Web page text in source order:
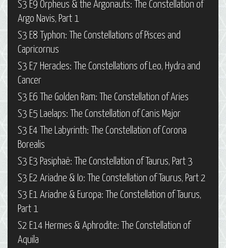
S3 E9 Orpheus & the Argonauts: The Constellation of
Argo Navis, Part 1
S3 E8 Typhon: The Constellations of Pisces and
Capricornus
S3 E7 Heracles: The Constellations of Leo, Hydra and
Cancer
S3 E6 The Golden Ram: The Constellation of Aries
S3 E5 Laelaps: The Constellation of Canis Major
S3 E4 The Labyrinth: The Constellation of Corona
Borealis
S3 E3 Pasiphaë: The Constellation of Taurus, Part 3
S3 E2 Ariadne & Io: The Constellation of Taurus, Part 2
S3 E1 Ariadne & Europa: The Constellation of Taurus,
Part 1
S2 E14 Hermes & Aphrodite: The Constellation of
Aquila